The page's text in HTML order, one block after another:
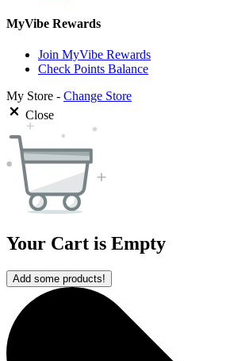
MyVibe Rewards
Join MyVibe Rewards
Check Points Balance
My Store - Change Store
Close
Your Cart is Empty
Add some products!